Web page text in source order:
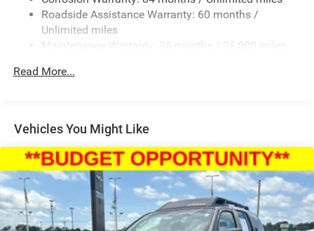
4-Wheel Disc Brakes w/4-Wheel ABS, Front Vented
Discs, Brake Assist, Hill Descent Control, Hill Hold
Control and Electric Parking Brake
Roadside Assistance Warranty: 60 months /
Unlimited miles
Maintenance Warranty: 36 months / 36,000 miles
Read More...
Vehicles You Might Like